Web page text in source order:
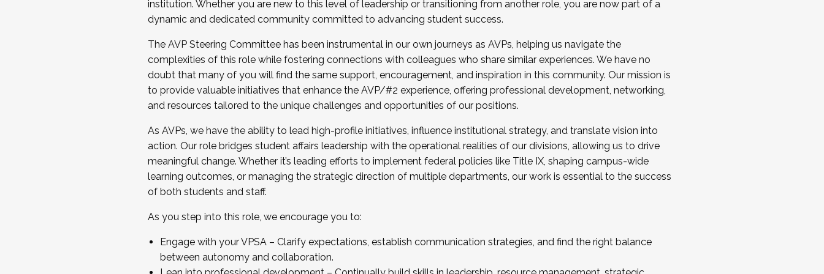
...And much more.
JOIN A COHORT: We are now recruiting for the Fall 2025 Cohort . Interested in joining a cohort and/or becoming a Cohort
Facilitator complete the application by December 5, 2025.
Apply Today
institution. Whether you are new to this level of leadership or transitioning from another role, you are now part of a
dynamic and dedicated community committed to advancing student success.
The AVP Steering Committee has been instrumental in our own journeys as AVPs, helping us navigate the
complexities of this role while fostering connections with colleagues who share similar experiences. We have no
doubt that many of you will find the same support, encouragement, and inspiration in this community. Our mission is
to provide valuable initiatives that enhance the AVP/#2 experience, offering professional development, networking,
and resources tailored to the unique challenges and opportunities of our positions.
As AVPs, we have the ability to lead high-profile initiatives, influence institutional strategy, and translate vision into
action. Our role bridges student affairs leadership with the operational realities of our divisions, allowing us to drive
meaningful change. Whether it’s leading efforts to implement federal policies like Title IX, shaping campus-wide
learning outcomes, or managing the strategic direction of multiple departments, our work is essential to the success
of both students and staff.
As you step into this role, we encourage you to:
Engage with your VPSA – Clarify expectations, establish communication strategies, and find the right balance
between autonomy and collaboration.